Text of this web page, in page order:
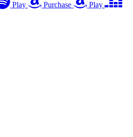
Play Purchase
Play